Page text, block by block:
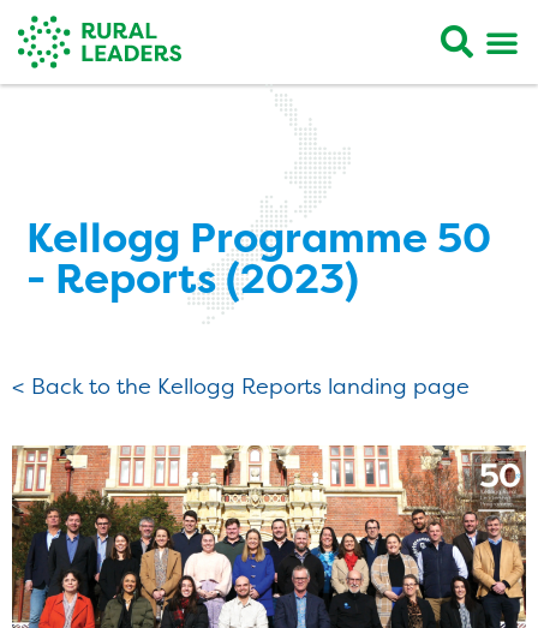
Kellogg Programme 50
- Reports (2023)
< Back to the Kellogg Reports landing page